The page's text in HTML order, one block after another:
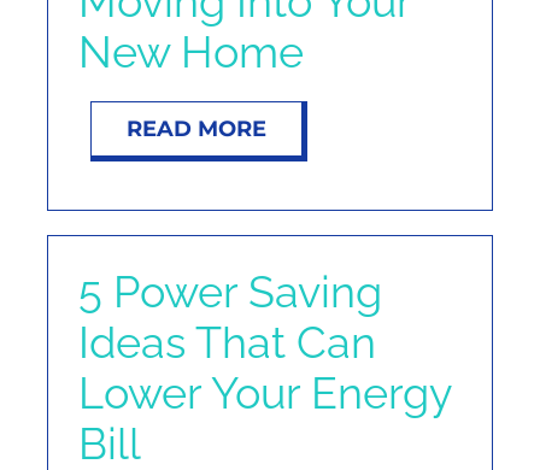
New Home
READ MORE
5 Power Saving
Ideas That Can
Lower Your Energy
Bill